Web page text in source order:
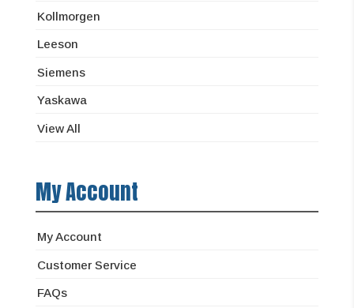
Kollmorgen
Leeson
Siemens
Yaskawa
View All
My Account
My Account
Customer Service
FAQs